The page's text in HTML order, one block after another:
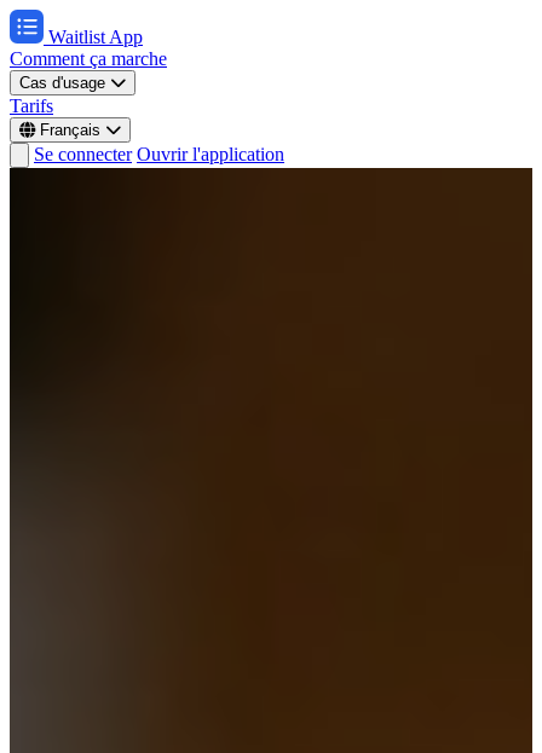
Waitlist App
Comment ça marche
Cas d'usage
Tarifs
Français
Se connecter Ouvrir l'application